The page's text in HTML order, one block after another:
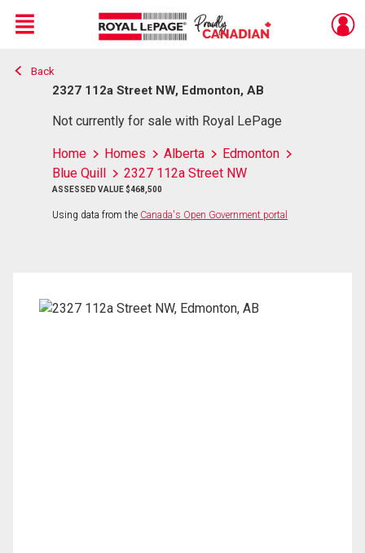
Live
En Direct
Menu
Back
2327 112a Street NW, Edmonton, AB
Not currently for sale with Royal LePage
Home Homes Alberta
Edmonton
Blue Quill
2327 112a Street NW
ASSESSED VALUE $468,500
Using data from the Canada's Open Government portal